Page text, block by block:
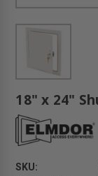
18" x 24"
SKU: